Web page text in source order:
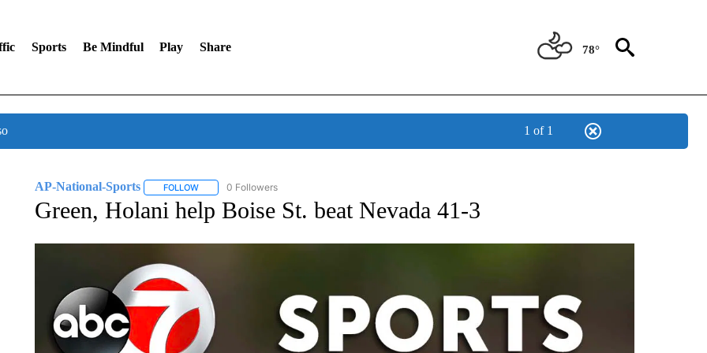
Sports Be Mindful Play Share 78°
1 of 1
AP-National-Sports FOLLOWFOLLOW "AP-NATIONAL-SPORTS" TO RECEIVE NOTIFICATIONS ABOUT NEW PAGES ON "AP-NATIONAL-SPORTS".
0 Followers
Green, Holani help Boise St. beat Nevada 41-3